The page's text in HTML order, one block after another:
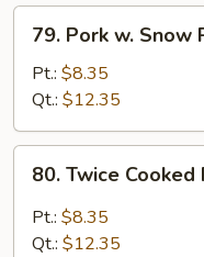
Pork
Snow
Peas
79. Pork w. Snow
Pt.: $8.35
Qt.: $12.35
Twice
Cooked
Pork
80. Twice Cooked
Pt.: $8.35
Qt.: $12.35